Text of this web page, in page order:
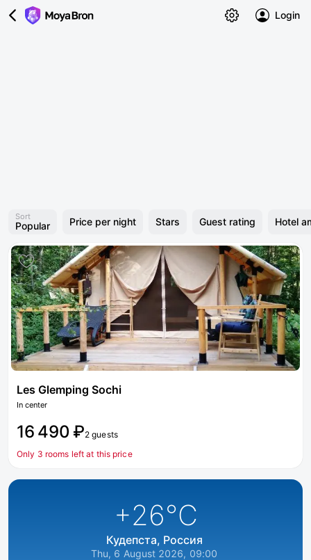
Login
Sort
Popular Price per night Stars Guest rating Hotel
Les Glemping Sochi
In center
16 490 ₽2 guests
Only 3 rooms left at this price
+26°C
Кудепста, Россия
Thu, 6 August 2026, 09:00